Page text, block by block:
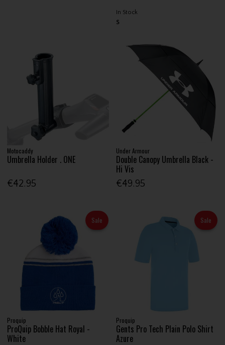
In Stock
S
Motocaddy
Umbrella Holder . ONE
€42.95
Under Armour
Double Canopy Umbrella Black -
Hi Vis
€49.95
Sale
Proquip
ProQuip Bobble Hat Royal -
White
Sale
Proquip
Gents Pro Tech Plain Polo Shirt
Azure